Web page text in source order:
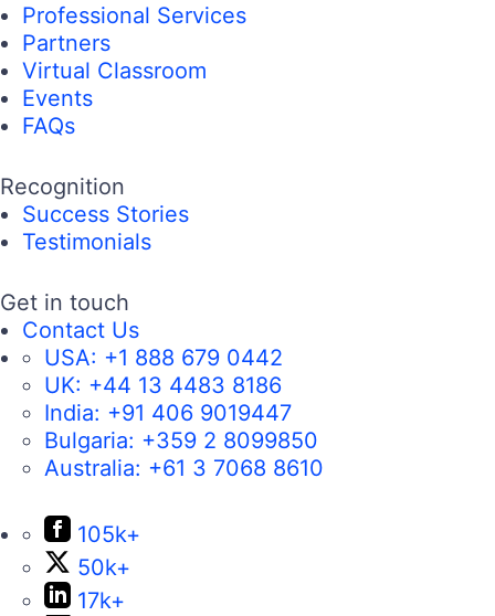
Professional Services
Partners
Virtual Classroom
Events
FAQs
Recognition
Success Stories
Testimonials
Get in touch
Contact Us
USA: +1 888 679 0442
UK: +44 13 4483 8186
India: +91 406 9019447
Bulgaria: +359 2 8099850
Australia: +61 3 7068 8610
105k+
50k+
17k+